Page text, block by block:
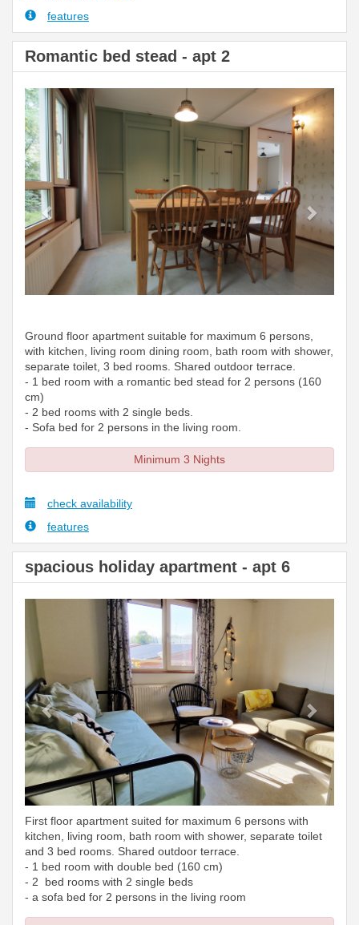
features
Romantic bed stead - apt 2
Previous Next
Ground floor apartment suitable for maximum 6 persons,
with kitchen, living room dining room, bath room with shower,
separate toilet, 3 bed rooms. Shared outdoor terrace.
- 1 bed room with a romantic bed stead for 2 persons (160
cm)
- 2 bed rooms with 2 single beds.
- Sofa bed for 2 persons in the living room.
Minimum 3 Nights
check availability
features
spacious holiday apartment - apt 6
Previous
First floor apartment suited for maximum 6 persons with
kitchen, living room, bath room with shower, separate toilet
and 3 bed rooms. Shared outdoor terrace.
- 1 bed room with double bed (160 cm)
- 2 bed rooms with 2 single beds
- a sofa bed for 2 persons in the living room